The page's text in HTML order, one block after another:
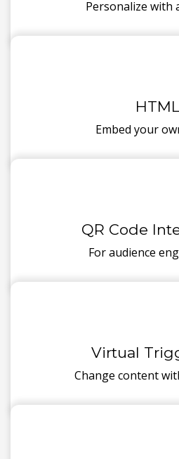
Personalize with
HTML
Embed your
QR Code
For audience
Virtual
Change content